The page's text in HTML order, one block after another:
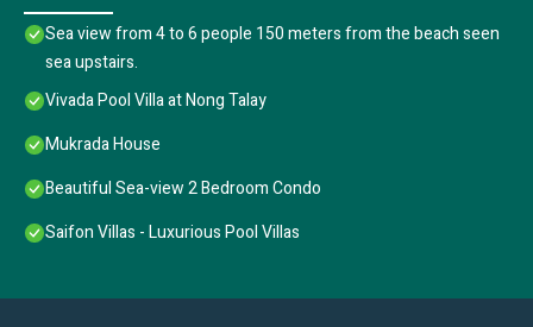
Sea view from 4 to 6 people 150 meters from the beach seen
sea upstairs.
Vivada Pool Villa at Nong Talay
Mukrada House
Beautiful Sea-view 2 Bedroom Condo
Saifon Villas - Luxurious Pool Villas